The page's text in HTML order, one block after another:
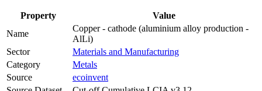
Property
Value
Name
Copper - cathode (aluminium alloy production -
AlLi)
Sector
Materials and Manufacturing
Category
Metals
Source
ecoinvent